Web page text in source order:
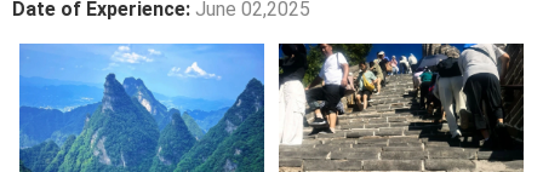
Date of Experience: June 02,2025